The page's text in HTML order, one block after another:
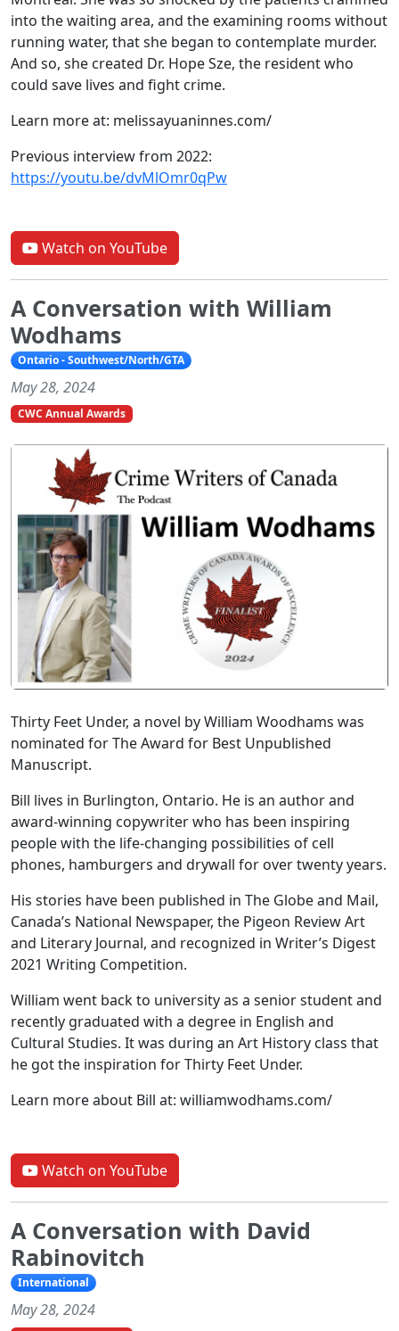
into the waiting area, and the examining rooms without
running water, that she began to contemplate murder.
And so, she created Dr. Hope Sze, the resident who
could save lives and fight crime.
Learn more at: melissayuaninnes.com/
Previous interview from 2022:
https://youtu.be/dvMlOmr0qPw
Watch on YouTube
A Conversation with William
Wodhams
Ontario - Southwest/North/GTA
May 28, 2024
CWC Annual Awards
Thirty Feet Under, a novel by William Woodhams was
nominated for The Award for Best Unpublished
Manuscript.
Bill lives in Burlington, Ontario. He is an author and
award-winning copywriter who has been inspiring
people with the life-changing possibilities of cell
phones, hamburgers and drywall for over twenty years.
His stories have been published in The Globe and Mail,
Canada’s National Newspaper, the Pigeon Review Art
and Literary Journal, and recognized in Writer’s Digest
2021 Writing Competition.
William went back to university as a senior student and
recently graduated with a degree in English and
Cultural Studies. It was during an Art History class that
he got the inspiration for Thirty Feet Under.
Learn more about Bill at: williamwodhams.com/
Watch on YouTube
A Conversation with David
Rabinovitch
International
May 28, 2024